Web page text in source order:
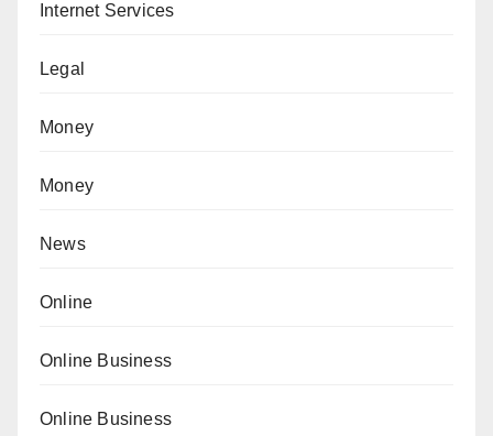
Internet Services
Legal
Money
Money
News
Online
Online Business
Online Business